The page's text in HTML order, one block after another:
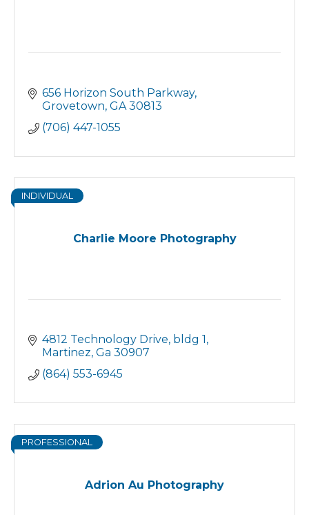
656 Horizon South Parkway
Grovetown GA 30813
(706) 447-1055
Charlie Moore Photography
INDIVIDUAL
4812 Technology Drive bldg 1
Martinez Ga 30907
(864) 553-6945
Adrion Au Photography
PROFESSIONAL